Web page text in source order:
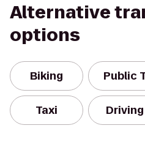
Alternative
options
Biking Public
Taxi Driving